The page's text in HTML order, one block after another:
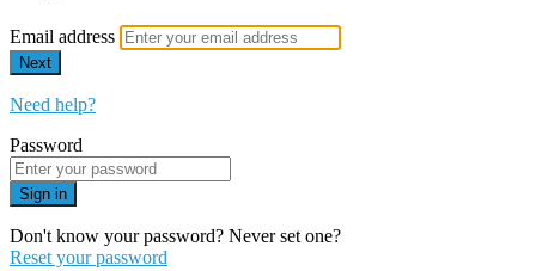
Email address
Next
Need help?
Password
Sign in
Don't know your password? Never set one?
Reset your password